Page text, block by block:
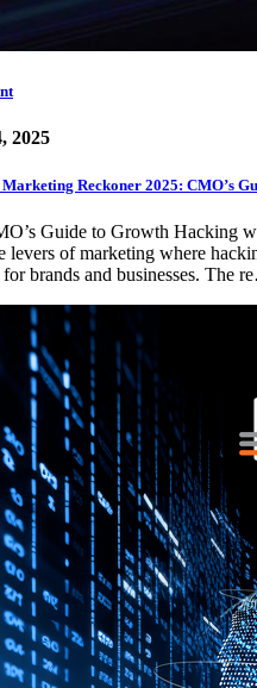
2025
Reckoner 2025: CMO’s
Guide to Growth Hacking
levers of marketing where
brands and businesses. The